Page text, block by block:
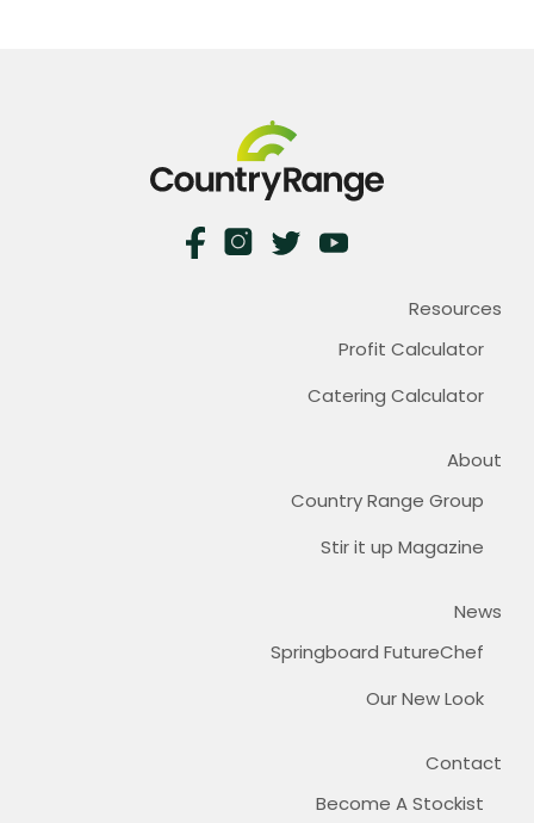
Resources
Profit Calculator
Catering Calculator
About
Country Range Group
Stir it up Magazine
News
Springboard FutureChef
Our New Look
Contact
Become A Stockist